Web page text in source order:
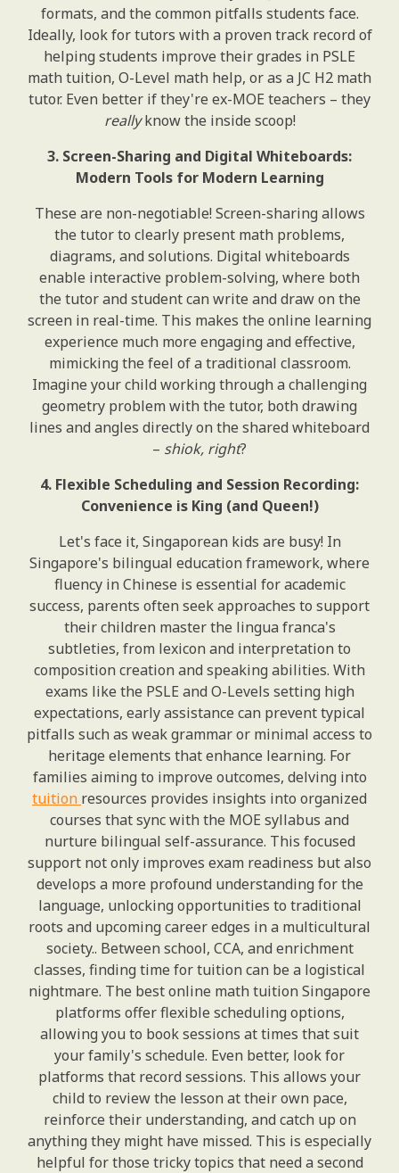
formats, and the common pitfalls students face.
Ideally, look for tutors with a proven track record of
helping students improve their grades in PSLE
math tuition, O-Level math help, or as a JC H2 math
tutor. Even better if they're ex-MOE teachers – they
reallyknow the inside scoop!
3. Screen-Sharing and Digital Whiteboards:
Modern Tools for Modern Learning
These are non-negotiable! Screen-sharing allows
the tutor to clearly present math problems,
diagrams, and solutions. Digital whiteboards
enable interactive problem-solving, where both
the tutor and student can write and draw on the
screen in real-time. This makes the online learning
experience much more engaging and effective,
mimicking the feel of a traditional classroom.
Imagine your child working through a challenging
geometry problem with the tutor, both drawing
lines and angles directly on the shared whiteboard
– shiok, right?
4. Flexible Scheduling and Session Recording:
Convenience is King (and Queen!)
Let's face it, Singaporean kids are busy! In
Singapore's bilingual education framework, where
fluency in Chinese is essential for academic
success, parents often seek approaches to support
their children master the lingua franca's
subtleties, from lexicon and interpretation to
composition creation and speaking abilities. With
exams like the PSLE and O-Levels setting high
expectations, early assistance can prevent typical
pitfalls such as weak grammar or minimal access to
heritage elements that enhance learning. For
families aiming to improve outcomes, delving into
tuition resources provides insights into organized
courses that sync with the MOE syllabus and
nurture bilingual self-assurance. This focused
support not only improves exam readiness but also
develops a more profound understanding for the
language, unlocking opportunities to traditional
roots and upcoming career edges in a multicultural
society.. Between school, CCA, and enrichment
classes, finding time for tuition can be a logistical
nightmare. The best online math tuition Singapore
platforms offer flexible scheduling options,
allowing you to book sessions at times that suit
your family's schedule. Even better, look for
platforms that record sessions. This allows your
child to review the lesson at their own pace,
reinforce their understanding, and catch up on
anything they might have missed. This is especially
helpful for those tricky topics that need a second